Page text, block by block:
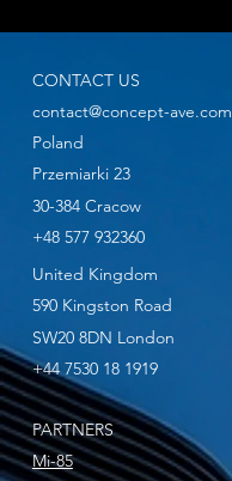
PARTNERS
Mi-85
CONTACT US
contact@concept-ave.com
Poland
Przemiarki 23
30-384 Cracow
+48 577 932360
United Kingdom
590 Kingston Road
SW20 8DN London
+44 7530 18 1919